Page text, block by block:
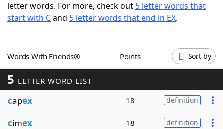
Word ListMaker
Our Brands
letter words. For more, check out 5 letter words that
start with Cand 5 letter words that end in EX.
Words With Friends® Points Sort by
5 LETTER WORD LIST
capex 18 definition
cimex 18 definition